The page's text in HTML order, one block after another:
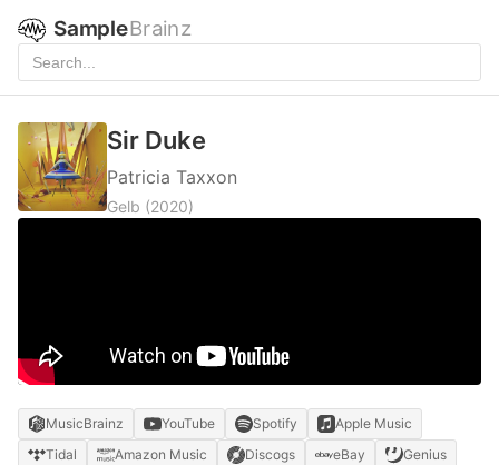
SampleBrainz
Sir Duke
Patricia Taxxon
Gelb (2020)
MusicBrainz YouTube Spotify
Apple Music
Tidal
Amazon Music Discogs eBay
Genius